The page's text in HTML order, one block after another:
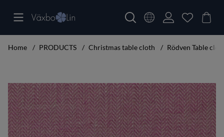
Home PRODUCTS Christmas table cloth Rödven Table